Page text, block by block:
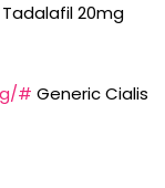
Tadalafil 20mg
# Generic Cialis